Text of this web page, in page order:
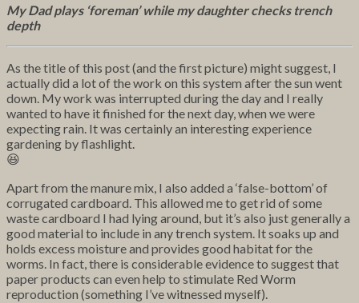
My Dad plays ‘foreman’ while my daughter checks trench
depth
As the title of this post (and the first picture) might suggest, I
actually did a lot of the work on this system after the sun went
down. My work was interrupted during the day and I really
wanted to have it finished for the next day, when we were
expecting rain. It was certainly an interesting experience
gardening by flashlight.
😆
Apart from the manure mix, I also added a ‘false-bottom’ of
corrugated cardboard. This allowed me to get rid of some
waste cardboard I had lying around, but it’s also just generally a
good material to include in any trench system. It soaks up and
holds excess moisture and provides good habitat for the
worms. In fact, there is considerable evidence to suggest that
paper products can even help to stimulate Red Worm
reproduction (something I’ve witnessed myself).